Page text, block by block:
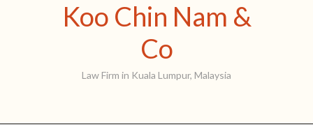
Koo Chin Nam &
CoKoo
Chin
Law Firm in Kuala Lumpur, Malaysia